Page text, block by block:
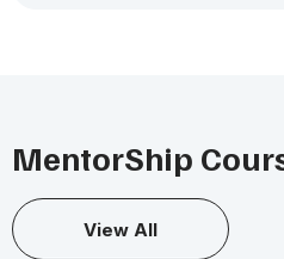
MentorShip
View All